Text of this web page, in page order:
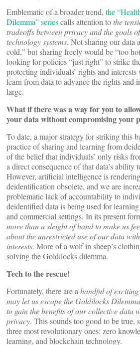
Emblematic of a broader trend, the
Dilemma” seriescalls attention tothe
tradeoffs between privacy and the goals
technology systems. Not sharing our data
cold,” but sharing freely would be “too
looking for policies “just right” to strike
protecting individuals’ rights and
learn from data to advance the rights and
large.
What if there was a way for you to
your data without compromising your
To date, a major strategy for striking this
practice of sharing and learning from
of the belief that individuals’ only risks
a direct consequence of that data’s ability
However, artificial intelligence is
deidentification obsolete, and we are
problematic lack of accountability to
deidentified data is being used for
and commercial settings. In its present
more than a sleight of hand to make us
about the unrestricted use of our data
interests. More of a wolf in sheep’s
solving the Goldilocks dilemma.
Tech to the rescue!
Fortunately, there are a handful of
may let us escape the Goldilocks
to gain the benefits of our collective data
privacy. This sounds too good to be true,
three most revolutionary ones: zero
learning, and blockchain technology.